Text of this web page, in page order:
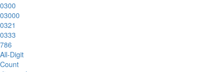
0300
03000
0321
0333
786
All-Digit
Count